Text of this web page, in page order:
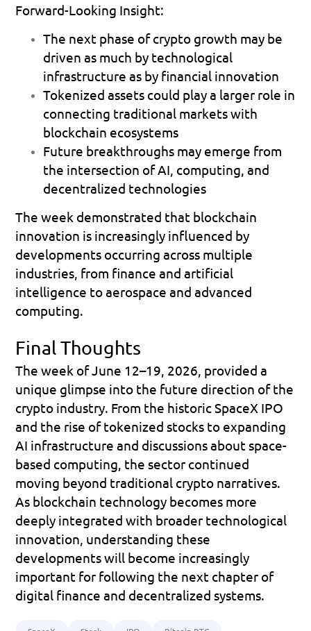
Forward-Looking Insight:
The next phase of crypto growth may be
driven as much by technological
infrastructure as by financial innovation
Tokenized assets could play a larger role in
connecting traditional markets with
blockchain ecosystems
Future breakthroughs may emerge from
the intersection of AI, computing, and
decentralized technologies
The week demonstrated that blockchain
innovation is increasingly influenced by
developments occurring across multiple
industries, from finance and artificial
intelligence to aerospace and advanced
computing.
Final Thoughts
The week of June 12–19, 2026, provided a
unique glimpse into the future direction of the
crypto industry. From the historic SpaceX IPO
and the rise of tokenized stocks to expanding
AI infrastructure and discussions about space-
based computing, the sector continued
moving beyond traditional crypto narratives.
As blockchain technology becomes more
deeply integrated with broader technological
innovation, understanding these
developments will become increasingly
important for following the next chapter of
digital finance and decentralized systems.